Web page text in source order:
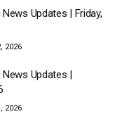
Updates | Friday,
2026
Updates |
2026